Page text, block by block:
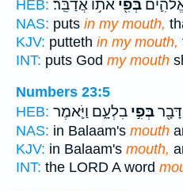
HEB:
בְּפִ֖י אֹת֥וֹ אֲדַבֵּֽר׃
NAS: puts in my mouth,
KJV: putteth in my mouth,
INT: puts God my mouth
Numbers 23:5
HEB:
דָּבָ֖רבְּפִ֣י בִלְעָ֑ם וַיֹּ֛אמֶר
NAS: in Balaam's mouth
KJV: in Balaam's mouth,
INT: the LORD A word